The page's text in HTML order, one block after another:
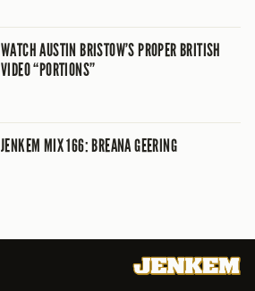
WATCH AUSTIN BRISTOW’S PROPER BRITISH
VIDEO “PORTIONS”
JENKEM MIX 166: BREANA GEERING